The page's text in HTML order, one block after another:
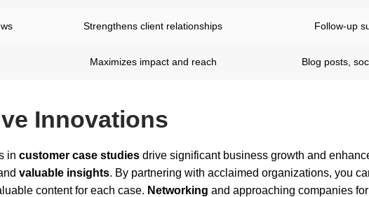
Strengthens client relationships Follow-up
Maximizes impact and reach Blog posts,
Innovations
in customer case studies drive significant business growth and
valuable insights. By partnering with acclaimed organizations, you
content for each case. Networking and approaching companies